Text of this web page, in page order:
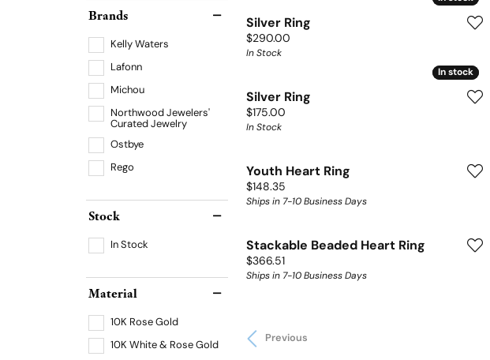
Brands
Kelly Waters
Lafonn
Michou
Northwood Jewelers'
Curated Jewelry
Ostbye
Rego
Stock
In Stock
Material
10K Rose Gold
10K White & Rose Gold
Silver Ring
Price:
$290.00
In Stock
In stock
In stock
Silver Ring
Price:
$175.00
In Stock
Youth Heart Ring
Price:
$148.35
Ships in 7-10 Business Days
Stackable Beaded Heart Ring
Price:
$366.51
Ships in 7-10 Business Days
Previous